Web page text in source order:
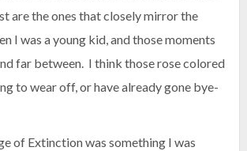
are the ones that closely mirror the
I was a young kid, and those moments
far between. I think those rose colored
to wear off, or have already gone bye-
of Extinction was something I was